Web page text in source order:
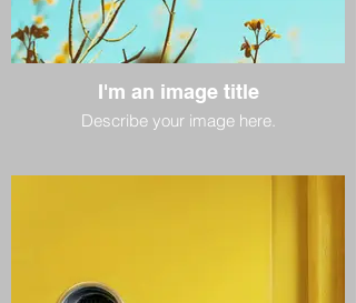
I'm an image title
Describe your image here.